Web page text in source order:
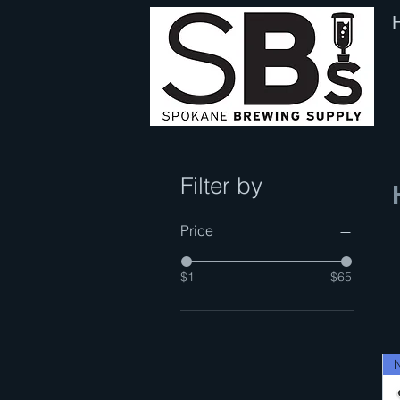
Filter by
Price
$1 $65